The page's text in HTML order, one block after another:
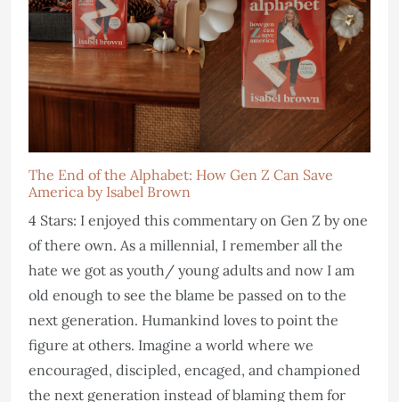
The End of the Alphabet: How Gen Z Can Save
America by Isabel Brown
4 Stars: I enjoyed this commentary on Gen Z by one
of there own. As a millennial, I remember all the
hate we got as youth/ young adults and now I am
old enough to see the blame be passed on to the
next generation. Humankind loves to point the
figure at others. Imagine a world where we
encouraged, discipled, encaged, and championed
the next generation instead of blaming them for